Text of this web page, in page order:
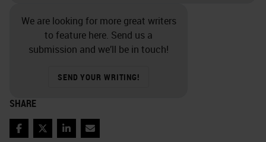
We are looking for more great writers
to feature here. Send us a
submission and we’ll be in touch!
SEND YOUR WRITING!
SHARE
FacebookTwitterLinkedInEmail